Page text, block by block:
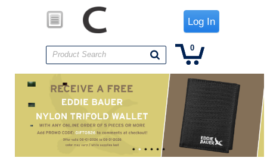
Log In
Product Search
0